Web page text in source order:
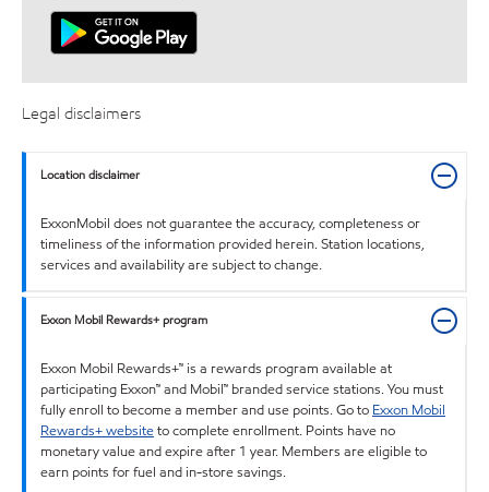
Legal disclaimers
Location disclaimer
ExxonMobil does not guarantee the accuracy, completeness or
timeliness of the information provided herein. Station locations,
services and availability are subject to change.
Exxon Mobil Rewards+ program
Exxon Mobil Rewards+™ is a rewards program available at
participating Exxon™ and Mobil™ branded service stations. You must
fully enroll to become a member and use points. Go to Exxon Mobil
Rewards+ websiteto complete enrollment. Points have no
monetary value and expire after 1 year. Members are eligible to
earn points for fuel and in-store savings.